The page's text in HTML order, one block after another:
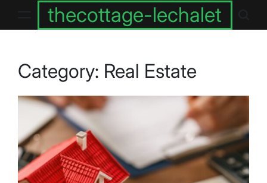
thecottage-lechalet
Category: Real Estate